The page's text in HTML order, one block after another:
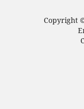
Copyright